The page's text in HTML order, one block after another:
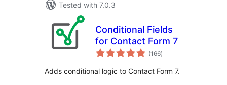
Tested with 7.0.3
Conditional Fields
for Contact Form 7
(166total
ratings
)
Adds conditional logic to Contact Form 7.